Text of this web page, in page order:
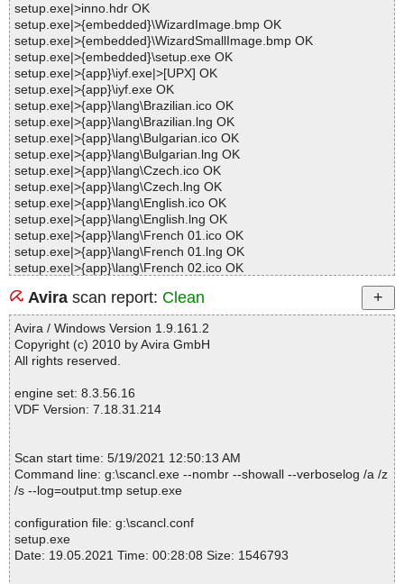
setup.exe|>inno.hdr OK
setup.exe|>{embedded}\WizardImage.bmp OK
setup.exe|>{embedded}\WizardSmallImage.bmp OK
setup.exe|>{embedded}\setup.exe OK
setup.exe|>{app}\iyf.exe|>[UPX] OK
setup.exe|>{app}\iyf.exe OK
setup.exe|>{app}\lang\Brazilian.ico OK
setup.exe|>{app}\lang\Brazilian.lng OK
setup.exe|>{app}\lang\Bulgarian.ico OK
setup.exe|>{app}\lang\Bulgarian.lng OK
setup.exe|>{app}\lang\Czech.ico OK
setup.exe|>{app}\lang\Czech.lng OK
setup.exe|>{app}\lang\English.ico OK
setup.exe|>{app}\lang\English.lng OK
setup.exe|>{app}\lang\French 01.ico OK
setup.exe|>{app}\lang\French 01.lng OK
setup.exe|>{app}\lang\French 02.ico OK
setup.exe|>{app}\lang\German.ico OK
setup.exe|>{app}\lang\German.lng OK
setup.exe|>{app}\lang\Italian.ico OK
setup.exe|>{app}\lang\Italian.lng OK
setup.exe|>{app}\lang\Kurdi.ico OK
setup.exe|>{app}\lang\Lithuanian.ico OK
setup.exe|>{app}\lang\Lithuanian.lng OK
setup.exe|>{app}\lang\Polish.ico OK
setup.exe|>{app}\lang\Polish.lng OK
setup.exe|>{app}\lang\Portuguese.ico OK
setup.exe|>{app}\lang\Romanian.ico OK
setup.exe|>{app}\lang\Romanian.lng OK
setup.exe|>{app}\lang\Russian.ico OK
Avira scan report: Clean
Avira / Windows Version 1.9.161.2
Copyright (c) 2010 by Avira GmbH
All rights reserved.
engine set: 8.3.56.16
VDF Version: 7.18.31.214
Scan start time: 5/19/2021 12:50:13 AM
Command line: g:\scancl.exe --nombr --showall --verboselog /a /z
/s --log=output.tmp setup.exe
configuration file: g:\scancl.conf
setup.exe
Date: 19.05.2021 Time: 00:28:08 Size: 1546793